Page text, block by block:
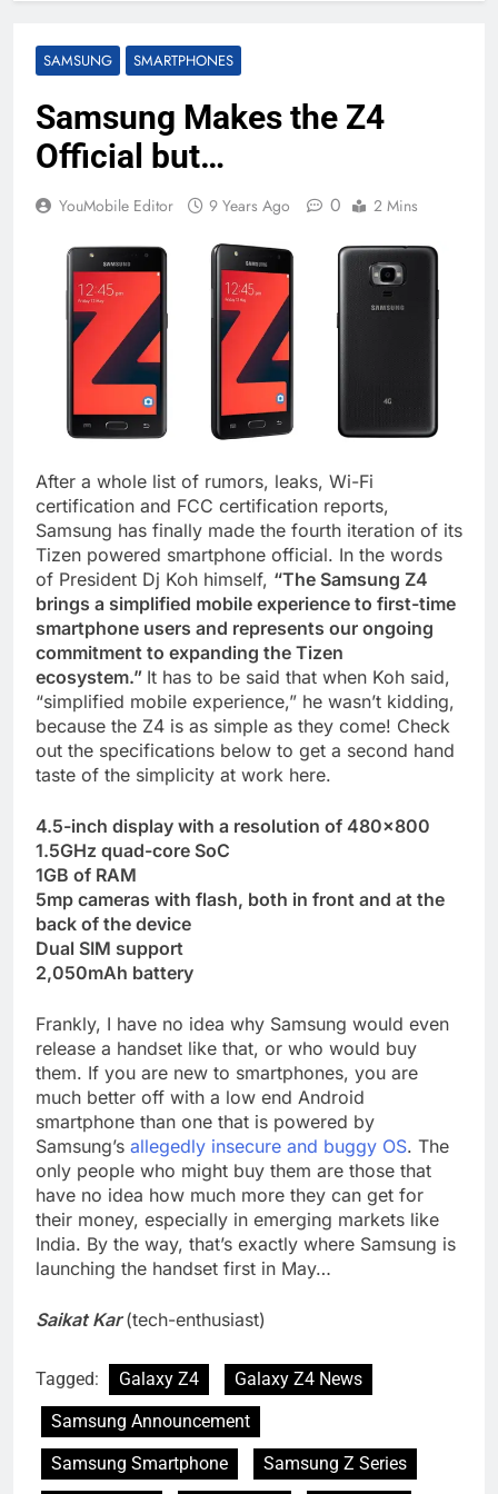
SAMSUNG SMARTPHONES
Samsung Makes the Z4
Official but…
YouMobile Editor 9 Years Ago 0 2 Mins
After a whole list of rumors, leaks, Wi-Fi
certification and FCC certification reports,
Samsung has finally made the fourth iteration of its
Tizen powered smartphone official. In the words
of President Dj Koh himself, “The Samsung Z4
brings a simplified mobile experience to first-time
smartphone users and represents our ongoing
commitment to expanding the Tizen
ecosystem.” It has to be said that when Koh said,
“simplified mobile experience,” he wasn’t kidding,
because the Z4 is as simple as they come! Check
out the specifications below to get a second hand
taste of the simplicity at work here.
4.5-inch display with a resolution of 480×800
1.5GHz quad-core SoC
1GB of RAM
5mp cameras with flash, both in front and at the
back of the device
Dual SIM support
2,050mAh battery
Frankly, I have no idea why Samsung would even
release a handset like that, or who would buy
them. If you are new to smartphones, you are
much better off with a low end Android
smartphone than one that is powered by
Samsung’s allegedly insecure and buggy OS. The
only people who might buy them are those that
have no idea how much more they can get for
their money, especially in emerging markets like
India. By the way, that’s exactly where Samsung is
launching the handset first in May…
Saikat Kar(tech-enthusiast)
Tagged: Galaxy Z4
Galaxy Z4 News
Samsung Announcement
Samsung Smartphone
Samsung Z Series